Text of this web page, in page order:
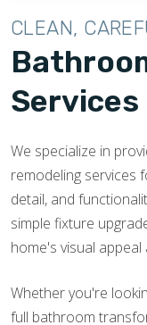
CLEAN,
Services
We specialize in
remodeling services
detail, and
simple fixture
home's visual appeal
Whether you're
full bathroom